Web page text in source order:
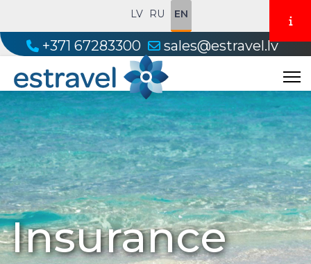
LV RU EN
+371 67283300 sales@estravel.lv
Insurance